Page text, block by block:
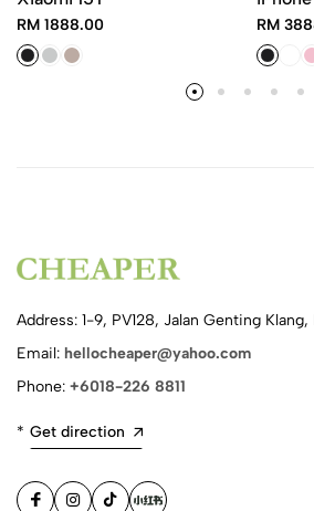
RM 1888.00 RM
Address: 1-9, PV128, Jalan Genting
Email: hellocheaper@yahoo.com
Phone: +6018-226 8811
* Get direction